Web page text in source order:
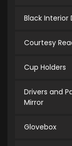
Black Interior
Courtesy
Cup Holders
Drivers and
Mirror
Glovebox